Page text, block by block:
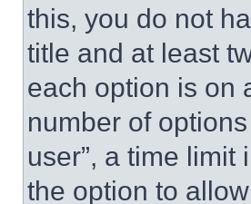
this, you do not
title and at least
each option is on
number of
user”, a time
the option to